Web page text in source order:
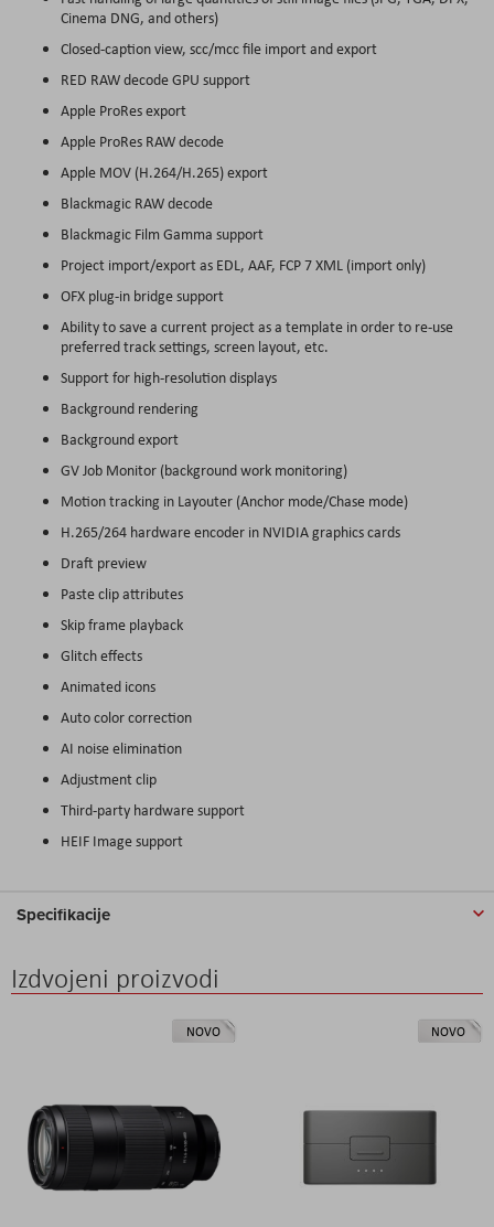
Cinema DNG, and others)
Closed-caption view, scc/mcc file import and export
RED RAW decode GPU support
Apple ProRes export
Apple ProRes RAW decode
Apple MOV (H.264/H.265) export
Blackmagic RAW decode
Blackmagic Film Gamma support
Project import/export as EDL, AAF, FCP 7 XML (import only)
OFX plug-in bridge support
Ability to save a current project as a template in order to re-use
preferred track settings, screen layout, etc.
Support for high-resolution displays
Background rendering
Background export
GV Job Monitor (background work monitoring)
Motion tracking in Layouter (Anchor mode/Chase mode)
H.265/264 hardware encoder in NVIDIA graphics cards
Draft preview
Paste clip attributes
Skip frame playback
Glitch effects
Animated icons
Auto color correction
AI noise elimination
Adjustment clip
Third-party hardware support
HEIF Image support
Specifikacije
Izdvojeni proizvodi
NOVO NOVO